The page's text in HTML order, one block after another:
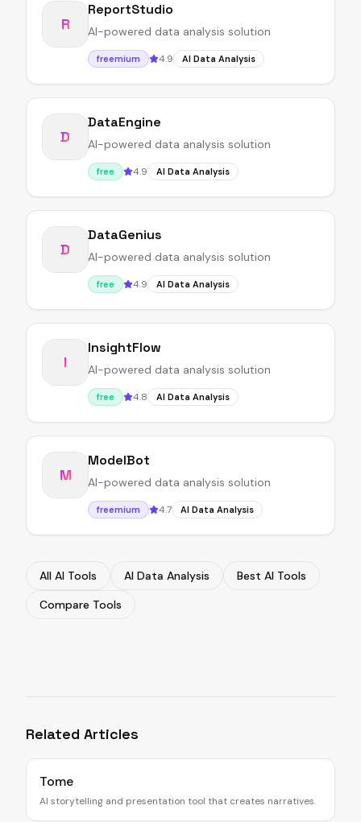
R
ReportStudio
AI-powered data analysis solution
freemium 4.9 AI Data Analysis
D
DataEngine
AI-powered data analysis solution
free 4.9 AI Data Analysis
D
DataGenius
AI-powered data analysis solution
free 4.9 AI Data Analysis
I
InsightFlow
AI-powered data analysis solution
free 4.8 AI Data Analysis
M
ModelBot
AI-powered data analysis solution
freemium 4.7 AI Data Analysis
All AI Tools AI Data Analysis
Best AI Tools
Compare Tools
Related Articles
Tome
AI storytelling and presentation tool that creates narratives.